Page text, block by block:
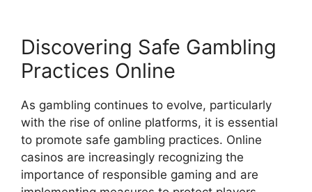
Discovering Safe Gambling
Practices Online
As gambling continues to evolve, particularly
with the rise of online platforms, it is essential
to promote safe gambling practices. Online
casinos are increasingly recognizing the
importance of responsible gaming and are